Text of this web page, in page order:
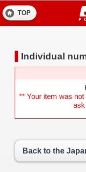
TOP
Individual
** Your item was
ask
Back to the